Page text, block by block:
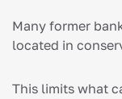
Many former
located in
This limits what